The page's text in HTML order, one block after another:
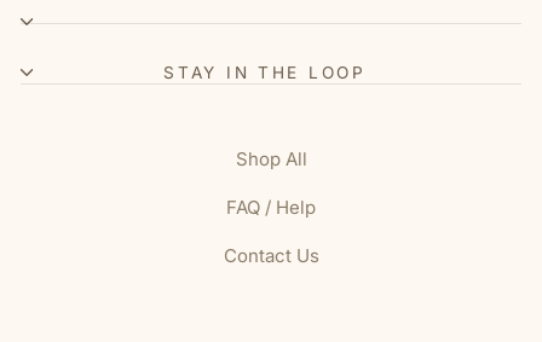
STAY IN THE LOOP
Shop All
FAQ / Help
Contact Us